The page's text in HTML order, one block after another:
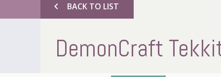
chevron_left BACK TO LIST
DemonCraft